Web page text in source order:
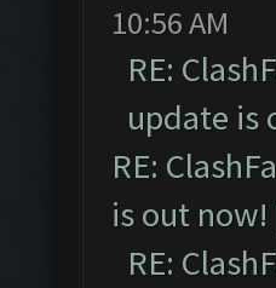
10:56 AM
RE:
update is
RE:
is out now!
RE: